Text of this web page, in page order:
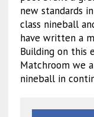
new standards
class nineball
have written a
Building on this
Matchroom we
nineball in